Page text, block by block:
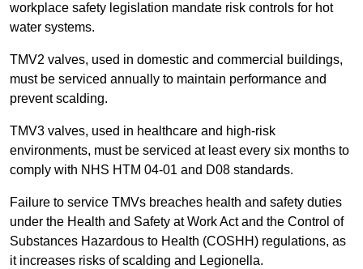
workplace safety legislation mandate risk controls for hot
water systems.
TMV2 valves, used in domestic and commercial buildings,
must be serviced annually to maintain performance and
prevent scalding.
TMV3 valves, used in healthcare and high-risk
environments, must be serviced at least every six months to
comply with NHS HTM 04-01 and D08 standards.
Failure to service TMVs breaches health and safety duties
under the Health and Safety at Work Act and the Control of
Substances Hazardous to Health (COSHH) regulations, as
it increases risks of scalding and Legionella.